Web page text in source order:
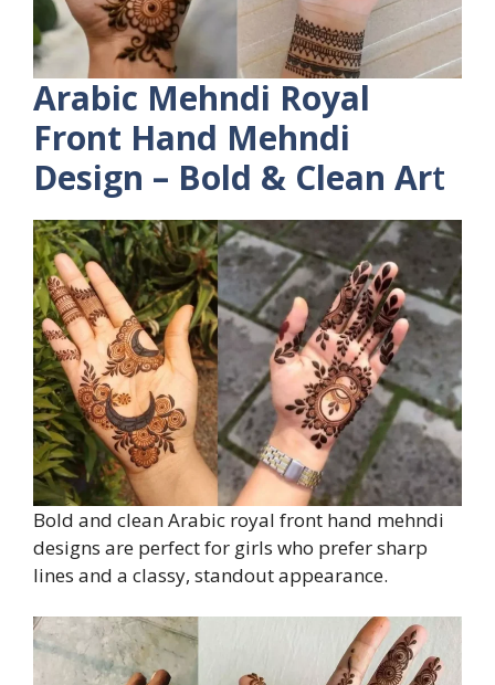
Arabic Mehndi Royal
Front Hand Mehndi
Design – Bold & Clean Art
Bold and clean Arabic royal front hand mehndi
designs are perfect for girls who prefer sharp
lines and a classy, standout appearance.